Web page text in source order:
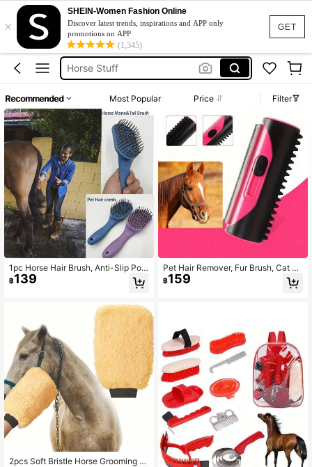
GET
×
SHEIN-Women Fashion Online
Discover latest trends, inspirations and APP only
promotions on APP
(1,345)
Equestrian
Horse
Horse Stuff
Horse Equipment
Equestrian
Horse
Recommended Most Popular Price Filter
1pc Horse Hair Brush, Anti-Slip Pon
y Tail Brush, Pet Grooming Brush, M
atches Head Brush
฿139
2pcs Soft Bristle Horse Grooming Br
Pet Hair Remover, Fur Brush, Cat H
air Brush, Cleaning Brush, Sofa & C
arpet Cleaner, Pet Hair Brush, Horse
฿159